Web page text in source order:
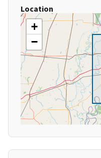
Location
+
−